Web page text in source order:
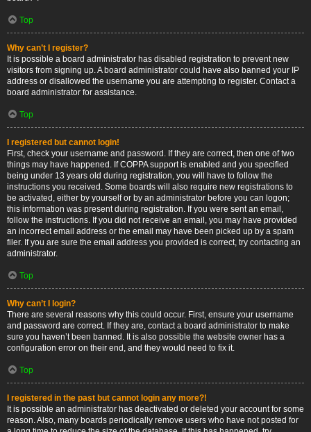
Top
Why can’t I register?
It is possible a board administrator has disabled registration to prevent new
visitors from signing up. A board administrator could have also banned your IP
address or disallowed the username you are attempting to register. Contact a
board administrator for assistance.
Top
I registered but cannot login!
First, check your username and password. If they are correct, then one of two
things may have happened. If COPPA support is enabled and you specified
being under 13 years old during registration, you will have to follow the
instructions you received. Some boards will also require new registrations to
be activated, either by yourself or by an administrator before you can logon;
this information was present during registration. If you were sent an email,
follow the instructions. If you did not receive an email, you may have provided
an incorrect email address or the email may have been picked up by a spam
filer. If you are sure the email address you provided is correct, try contacting an
administrator.
Top
Why can’t I login?
There are several reasons why this could occur. First, ensure your username
and password are correct. If they are, contact a board administrator to make
sure you haven’t been banned. It is also possible the website owner has a
configuration error on their end, and they would need to fix it.
Top
I registered in the past but cannot login any more?!
It is possible an administrator has deactivated or deleted your account for some
reason. Also, many boards periodically remove users who have not posted for